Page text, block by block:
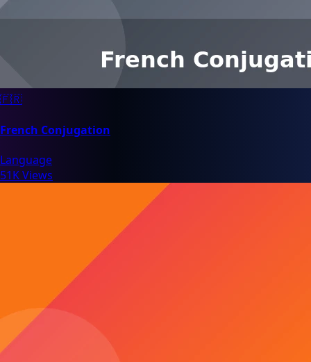
🇫🇷
French Conjugation
Language
51K Views